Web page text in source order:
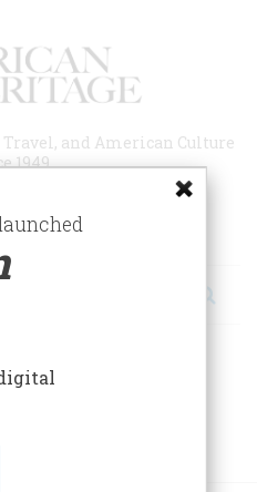
and American Culture
1949